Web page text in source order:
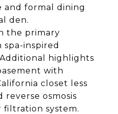
and formal dining
den.
the primary
inspired
highlights
with
closet less
reverse osmosis
system.